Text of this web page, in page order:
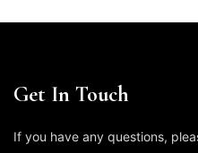
Get In Touch
If you have any questions,